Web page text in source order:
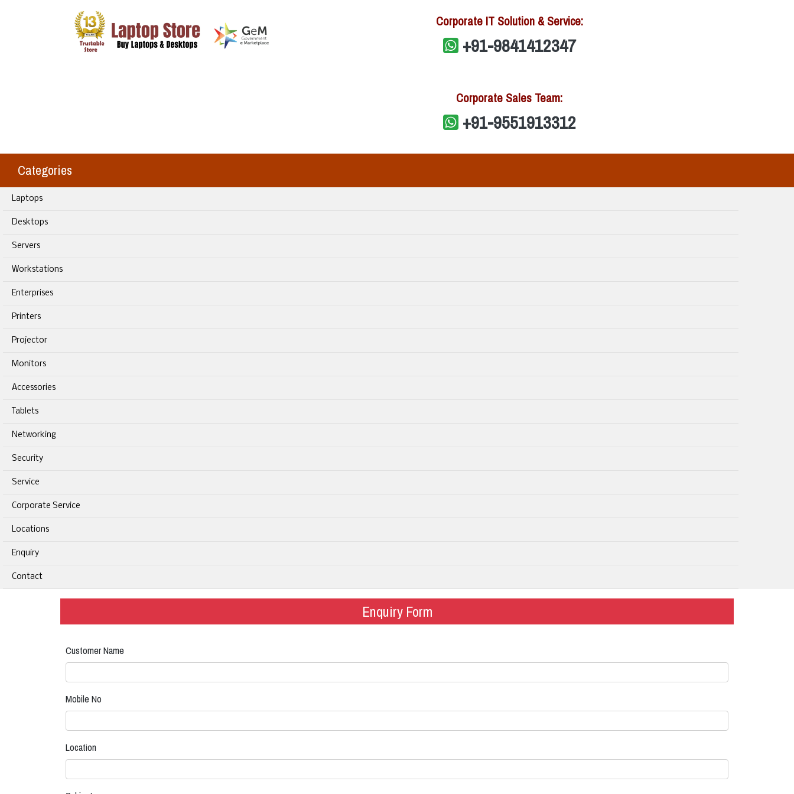
Corporate IT Solution & Service:
+91-9841412347
Corporate Sales Team:
+91-9551913312
Categories
Laptops
Desktops
Servers
Workstations
Enterprises
Printers
Projector
Monitors
Accessories
Tablets
Networking
Security
Service
Corporate Service
Locations
Enquiry
Contact
Enquiry Form
Customer Name
Mobile No
Location